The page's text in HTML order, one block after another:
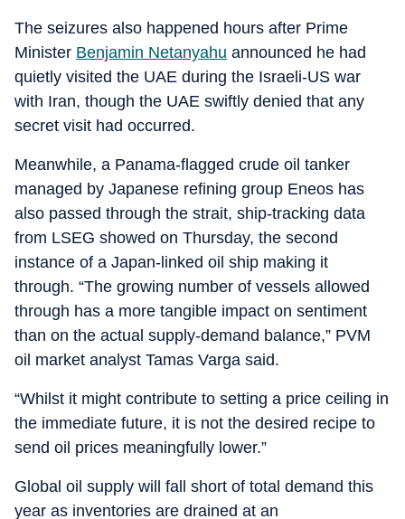
The seizures also happened hours after Prime
Minister Benjamin Netanyahu announced he had
quietly visited the UAE during the Israeli-US war
with Iran, though the UAE swiftly denied that any
secret visit had occurred.
Meanwhile, a Panama-flagged crude oil tanker
managed by Japanese refining group Eneos has
also passed through the strait, ship-tracking data
from LSEG showed on Thursday, the second
instance of a Japan-linked oil ship making it
through. “The growing number of vessels allowed
through has a more tangible impact on sentiment
than on the actual supply-demand balance,” PVM
oil market analyst Tamas Varga said.
“Whilst it might contribute to setting a price ceiling in
the immediate future, it is not the desired recipe to
send oil prices meaningfully lower.”
Global oil supply will fall short of total demand this
year as inventories are drained at an